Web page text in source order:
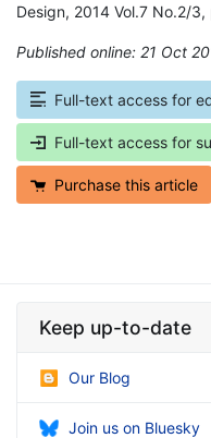
Design, 2014 Vol.7 No.2/
Published online: 21 Oct
Full-text access for
Full-text access for
Purchase this article
Keep up-to-date
Our Blog
Join us on Bluesky